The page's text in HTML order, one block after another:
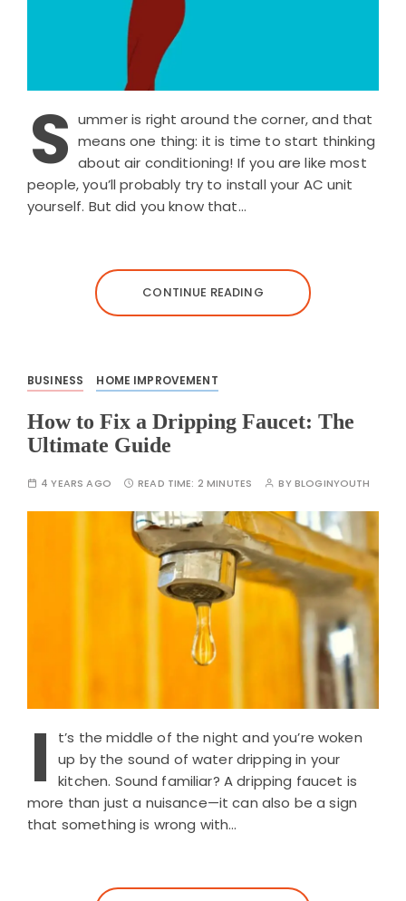
S ummer is right around the corner, and that
means one thing: it is time to start thinking
about air conditioning! If you are like most
people, you’ll probably try to install your AC unit
yourself. But did you know that…
CONTINUE READING
BUSINESS HOME IMPROVEMENT
How to Fix a Dripping Faucet: The
Ultimate Guide
4 YEARS AGO READ TIME: 2 MINUTES BYBLOGINYOUTH
I
t’s the middle of the night and you’re woken
up by the sound of water dripping in your
kitchen. Sound familiar? A dripping faucet is
more than just a nuisance—it can also be a sign
that something is wrong with…